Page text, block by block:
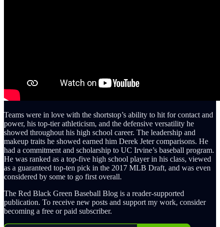
Teams were in love with the shortstop’s ability to hit for contact and
power, his top-tier athleticism, and the defensive versatility he
showed throughout his high school career. The leadership and
makeup traits he showed earned him Derek Jeter comparisons. He
had a commitment and scholarship to UC Irvine’s baseball program.
He was ranked as a top-five high school player in his class, viewed
as a guaranteed top-ten pick in the 2017 MLB Draft, and was even
considered by some to go first overall.
The Red Black Green Baseball Blog is a reader-supported
publication. To receive new posts and support my work, consider
becoming a free or paid subscriber.